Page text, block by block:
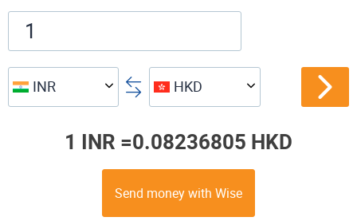
INR HKD
1 INR =0.08236805 HKD
Send money with Wise